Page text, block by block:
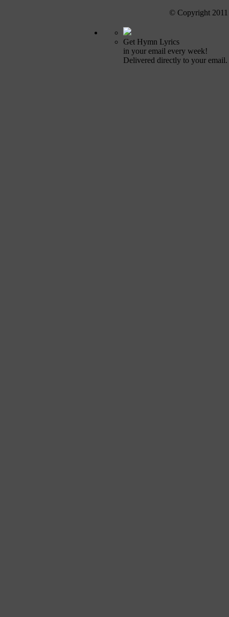
© Copyright
Get Hymn Lyrics
in your email every week!
Delivered directly to your